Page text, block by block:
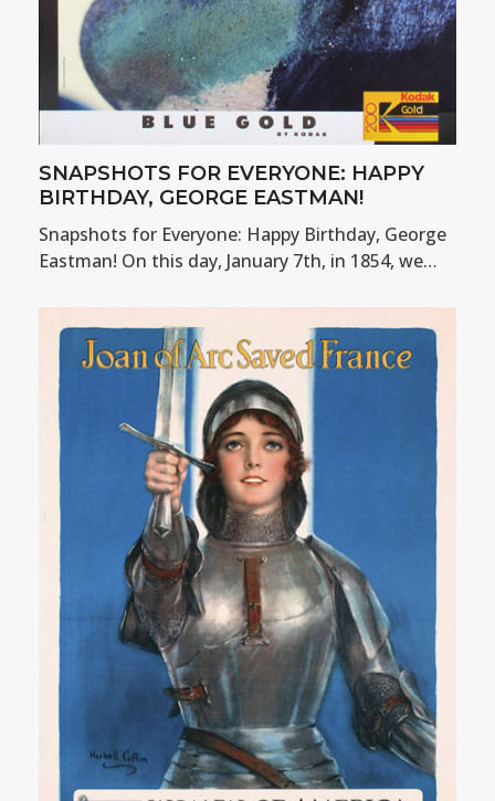
SNAPSHOTS FOR EVERYONE: HAPPY
BIRTHDAY, GEORGE EASTMAN!
Snapshots for Everyone: Happy Birthday, George
Eastman! On this day, January 7th, in 1854, we…